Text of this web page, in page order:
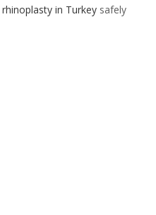
rhinoplasty in Turkey safely